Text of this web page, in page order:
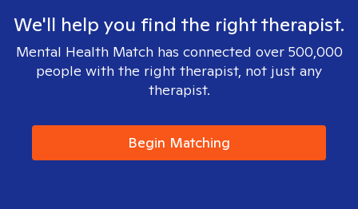
We'll help you find the right therapist.
Mental Health Match has connected over 500,000
people with the right therapist, not just any
therapist.
Begin Matching